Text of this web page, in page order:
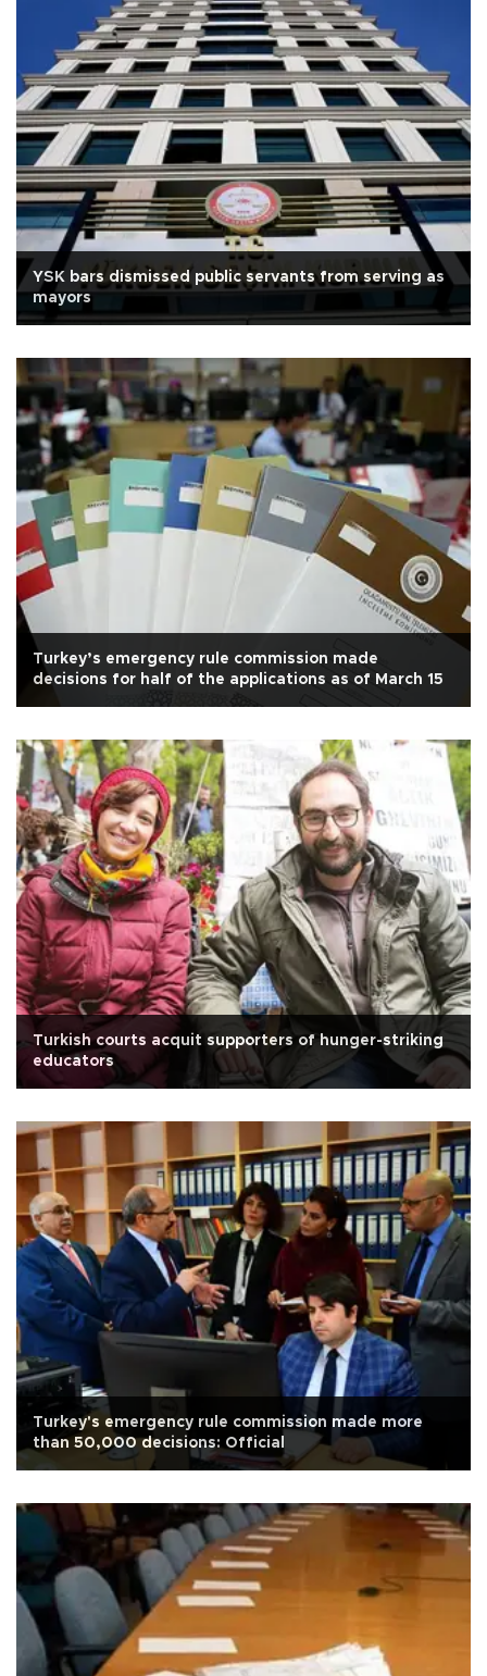
YSK bars dismissed public servants from serving as
mayors
Turkey’s emergency rule commission made
decisions for half of the applications as of March 15
Turkish courts acquit supporters of hunger-striking
educators
Turkey's emergency rule commission made more
than 50,000 decisions: Official